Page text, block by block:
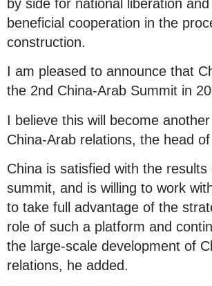
by side for national liberation
beneficial cooperation in the
construction.
I am pleased to announce that
the 2nd China-Arab Summit in
I believe this will become
China-Arab relations, the head
China is satisfied with the
summit, and is willing to work
to take full advantage of the
role of such a platform and
the large-scale development of
relations, he added.